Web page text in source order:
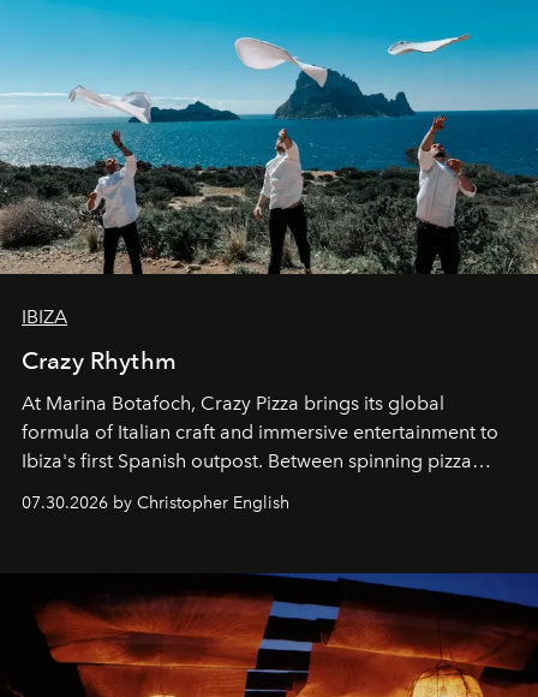
IBIZA
Crazy Rhythm
At Marina Botafoch, Crazy Pizza brings its global
formula of Italian craft and immersive entertainment to
Ibiza's first Spanish outpost. Between spinning pizza
sharing, the restaurant turns dinner into an evening-long
07.30.2026 by Christopher English